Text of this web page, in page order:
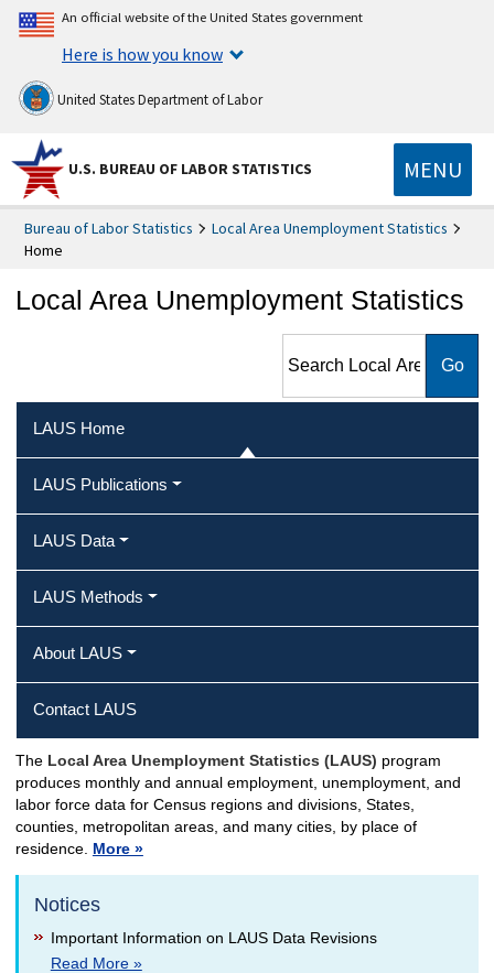
An official website of the United States government
Here is how you know
United States Department of Labor
U.S. BUREAU OF LABOR STATISTICS MENU
Bureau of Labor Statistics
Local Area Unemployment Statistics
Home
Local Area Unemployment Statistics
Unemployment Statistics
LAUS Home
LAUS Publications
LAUS Data
LAUS Methods
About LAUS
Contact LAUS
LAUS Home
The Local Area Unemployment Statistics (LAUS) program
produces monthly and annual employment, unemployment, and
labor force data for Census regions and divisions, States,
counties, metropolitan areas, and many cities, by place of
residence. More »
Notices
Important Information on LAUS Data Revisions
Read More »